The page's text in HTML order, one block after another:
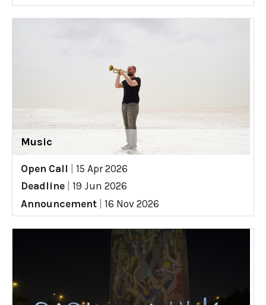
Music
Open Call
15 Apr 2026
Deadline
19 Jun 2026
Announcement
16 Nov 2026